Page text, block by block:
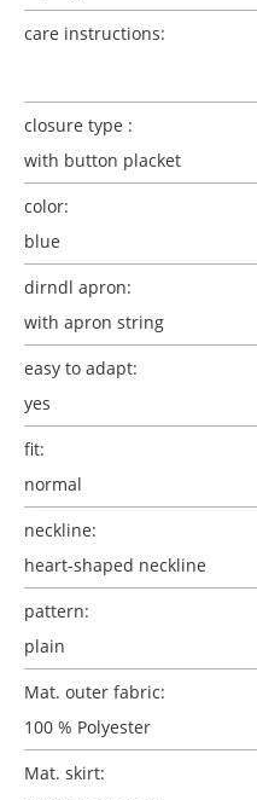
care instructions:
closure type :
with button placket
color:
blue
dirndl apron:
with apron string
easy to adapt:
yes
fit:
normal
neckline:
heart-shaped neckline
pattern:
plain
Mat. outer fabric:
100 % Polyester
Mat. skirt: